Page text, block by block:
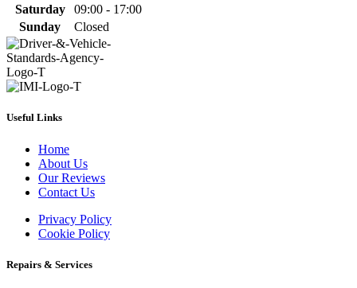
Saturday
09:00 - 17:00
Sunday
Closed
Useful Links
Home
About Us
Our Reviews
Contact Us
Privacy Policy
Cookie Policy
Repairs & Services